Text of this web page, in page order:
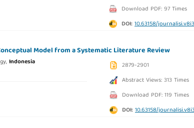
Download PDF: 97 Times
DOI:10.63158/
Model from a Systematic Literature Review
Indonesia
2879-2901
Abstract Views: 313 Times
Download PDF: 119 Times
DOI:10.63158/